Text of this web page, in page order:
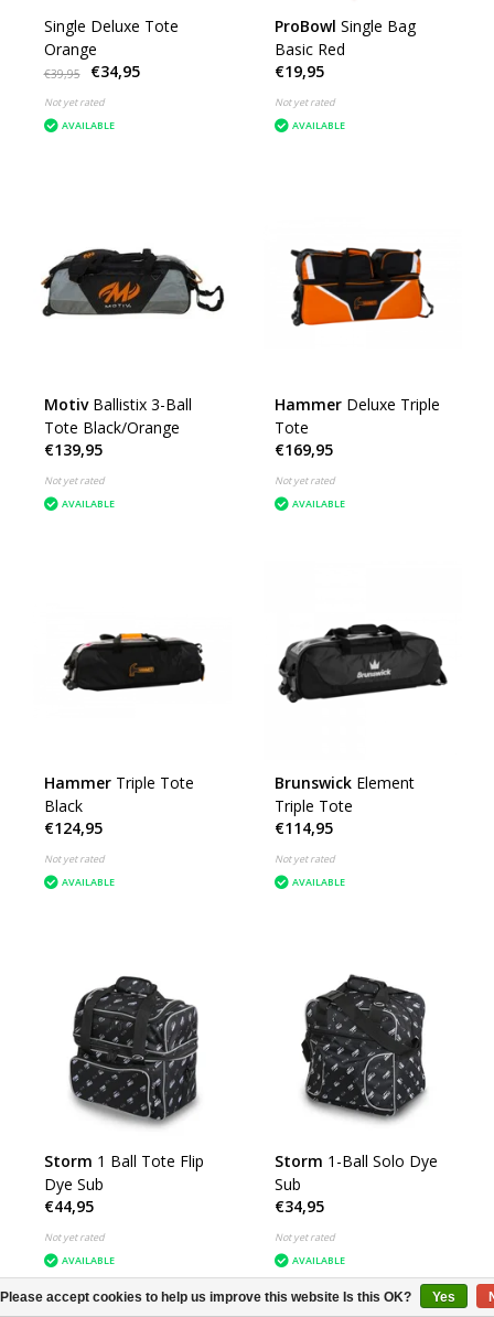
Single Deluxe Tote
Orange
€39,95 €34,95
Not yet rated
AVAILABLE
ProBowl Single Bag
Basic Red
€19,95
Not yet rated
AVAILABLE
Motiv Ballistix 3-Ball
Tote Black/Orange
€139,95
Not yet rated
AVAILABLE
Hammer Deluxe Triple
Tote
€169,95
Not yet rated
AVAILABLE
Hammer Triple Tote
Black
€124,95
Not yet rated
AVAILABLE
Brunswick Element
Triple Tote
€114,95
Not yet rated
AVAILABLE
Storm 1 Ball Tote Flip
Dye Sub
€44,95
Not yet rated
AVAILABLE
Storm 1-Ball Solo Dye
Sub
€34,95
Not yet rated
AVAILABLE
Please accept cookies to help us improve this website Is this OK? Yes